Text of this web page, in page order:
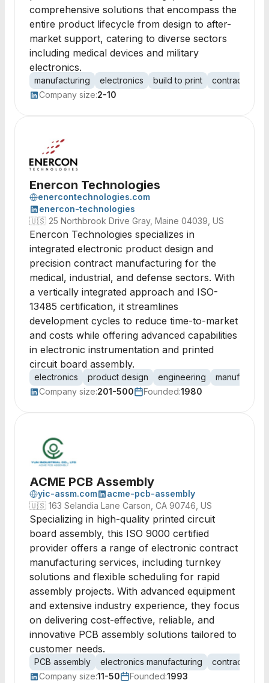
comprehensive solutions that encompass the
entire product lifecycle from design to after-
market support, catering to diverse sectors
including medical devices and military
electronics.
manufacturing electronics build to print
contract
Company size:2-10
Enercon Technologies
enercontechnologies.com
enercon-technologies
🇺🇸 25 Northbrook Drive Gray, Maine 04039, US
Enercon Technologies specializes in
integrated electronic product design and
precision contract manufacturing for the
medical, industrial, and defense sectors. With
a vertically integrated approach and ISO-
13485 certification, it streamlines
development cycles to reduce time-to-market
and costs while offering advanced capabilities
in electronic instrumentation and printed
circuit board assembly.
electronics product design engineering
Company size:201-500 Founded:1980
ACME PCB Assembly
yic-assm.com
acme-pcb-assembly
🇺🇸 163 Selandia Lane Carson, CA 90746, US
Specializing in high-quality printed circuit
board assembly, this ISO 9000 certified
provider offers a range of electronic contract
manufacturing services, including turnkey
solutions and flexible scheduling for rapid
assembly projects. With advanced equipment
and extensive industry experience, they focus
on delivering cost-effective, reliable, and
innovative PCB assembly solutions tailored to
customer needs.
PCB assembly electronics manufacturing
contract
Company size:11-50 Founded:1993